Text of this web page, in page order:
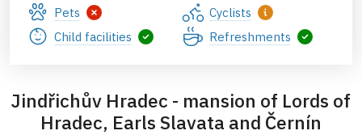
Pets
Cyclists
Child facilities
Refreshments
Jindřichův Hradec - mansion of Lords of
Hradec, Earls Slavata and Černín